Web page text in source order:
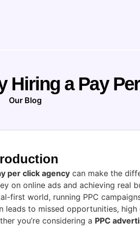
Hiring a Pay
Our Blog
per click agency can make the
on online ads and achieving real
first world, running PPC
leads to missed opportunities, high
you’re considering a PPC